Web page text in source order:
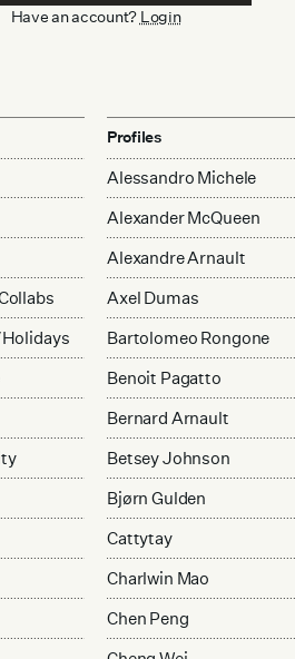
Have an account? Login
Profiles
Alessandro Michele
Alexander McQueen
Alexandre Arnault
Axel Dumas
Bartolomeo Rongone
Benoit Pagatto
Bernard Arnault
Betsey Johnson
Bjørn Gulden
Cattytay
Charlwin Mao
Chen Peng